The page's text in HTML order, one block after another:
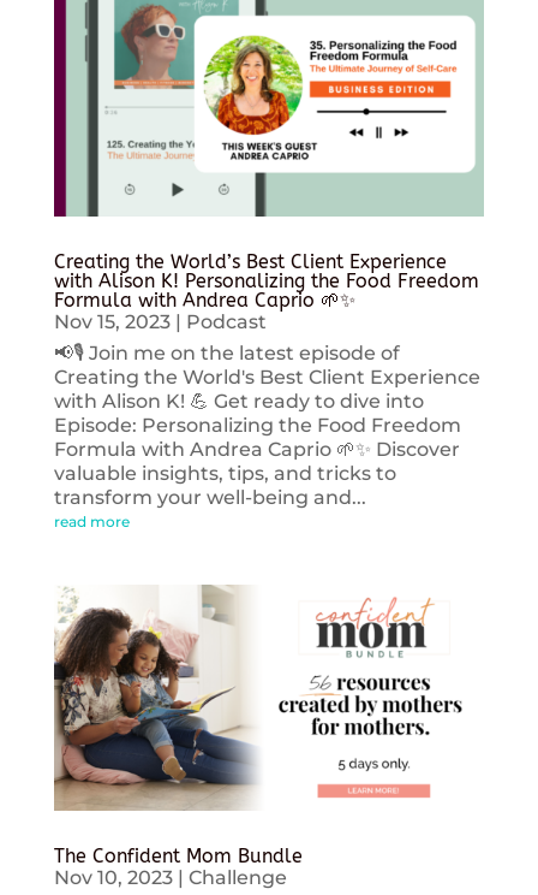
Creating the World’s Best Client Experience
with Alison K! Personalizing the Food Freedom
Formula with Andrea Caprio 🌱✨
Nov 15, 2023| Podcast
📢🎙️ Join me on the latest episode of
Creating the World's Best Client Experience
with Alison K! 💪 Get ready to dive into
Episode: Personalizing the Food Freedom
Formula with Andrea Caprio 🌱✨ Discover
valuable insights, tips, and tricks to
transform your well-being and...
read more
The Confident Mom Bundle
Nov 10, 2023| Challenge